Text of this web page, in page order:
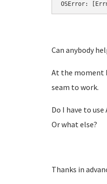
OSError:
Can anybody
At the moment
seam to work.
Do I have to
Or what else?
Thanks in